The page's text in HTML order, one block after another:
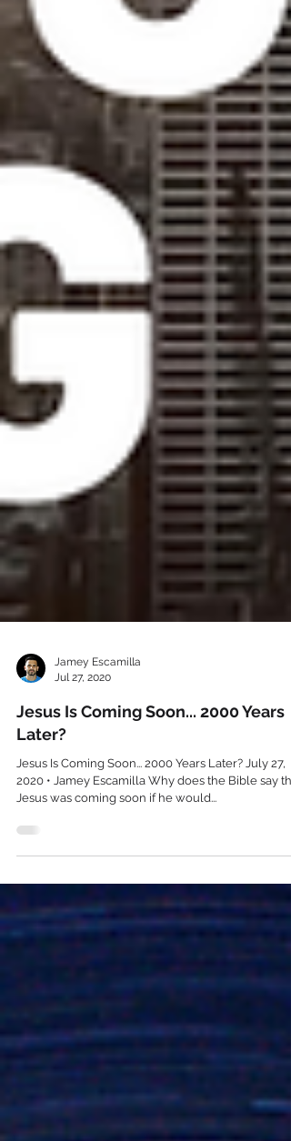
Jamey Escamilla
Jul 27, 2020
Jesus Is Coming Soon... 2000 Years
Later?
Jesus Is Coming Soon... 2000 Years Later? July 27,
2020 • Jamey Escamilla Why does the Bible say that